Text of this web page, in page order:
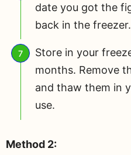
date you got the
back in the freezer.
Store in your
months. Remove
and thaw them in
use.
Method 2: